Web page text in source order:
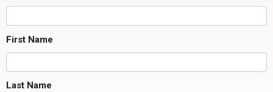
First Name
Last Name